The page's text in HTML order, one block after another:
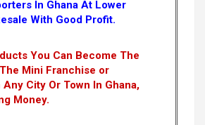
In Ghana At Lower
With Good Profit.
You Can Become The
Mini Franchise or
City Or Town In Ghana,
Money.